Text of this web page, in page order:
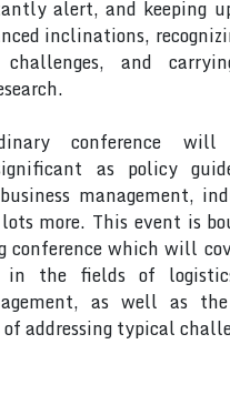
alert, and keeping
inclinations,
and
conference will
as policy
management,
more. This event is
conference which will
in the fields of
as well as
addressing typical